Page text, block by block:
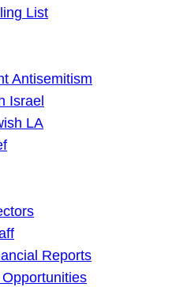
List
Antisemitism
Israel
LA
Reports